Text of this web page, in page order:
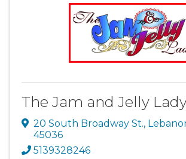
The Jam and Jelly
20 South Broadway St.,
45036
5139328246